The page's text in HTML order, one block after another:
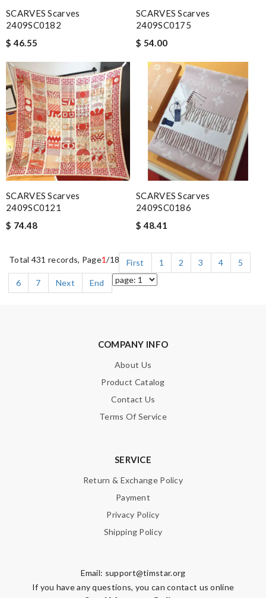
SCARVES Scarves
2409SC0182
$ 46.55
SCARVES Scarves
2409SC0175
$ 54.00
SCARVES Scarves
2409SC0121
$ 74.48
SCARVES Scarves
2409SC0186
$ 48.41
Total 431 records, Page1/18 First 1 2 3 4
5
6
7 Next End
COMPANY INFO
About Us
Product Catalog
Contact Us
Terms Of Service
SERVICE
Return & Exchange Policy
Payment
Privacy Policy
Shipping Policy
Email: support@timstar.org
If you have any questions, you can contact us online